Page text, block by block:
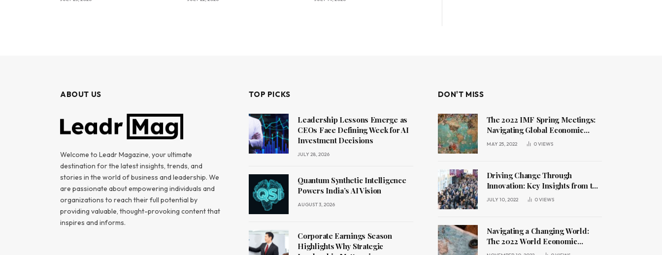
ABOUT US
Welcome to Leadr Magazine, your ultimate
destination for the latest insights, trends, and
stories in the world of business and leadership. We
are passionate about empowering individuals and
organizations to reach their full potential by
providing valuable, thought-provoking content that
inspires and informs.
TOP PICKS
Leadership Lessons Emerge as
CEOs Face Defining Week for AI
Investment Decisions
JULY 28, 2026
Quantum Synthetic Intelligence
Powers India’s AI Vision
AUGUST 3, 2026
Corporate Earnings Season
Highlights Why Strategic
DON'T MISS
The 2022 IMF Spring Meetings:
Navigating Global Economic
Challenges
MAY 25, 2022 0VIEWS
Driving Change Through
Innovation: Key Insights from the
2022 World Economic Forum
JULY 10, 2022 0VIEWS
Navigating a Changing World:
The 2022 World Economic
Forum Annual Meeting